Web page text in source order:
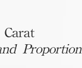
Proportion